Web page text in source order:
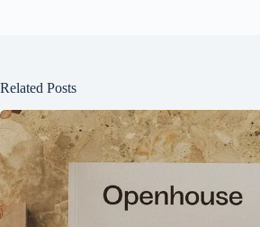
Related Posts